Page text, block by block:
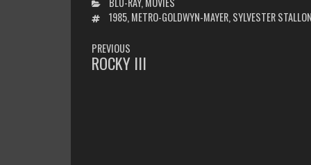
TAGS1985,METRO-GOLDWYN-MAYER,SYLVESTER
POST
NAVIGATION
PREVIOUS
PREVIOUS
ROCKY III